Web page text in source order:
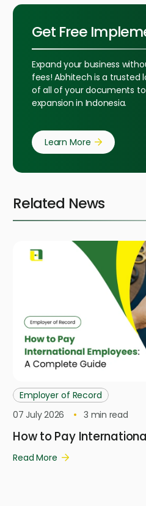
Get Free
Expand your business
fees! Abhitech is a trusted
of all of your documents
expansion in Indonesia.
Learn More
Related News
Employer of Record
07 July 2026
3 min read
How to Pay
Read More